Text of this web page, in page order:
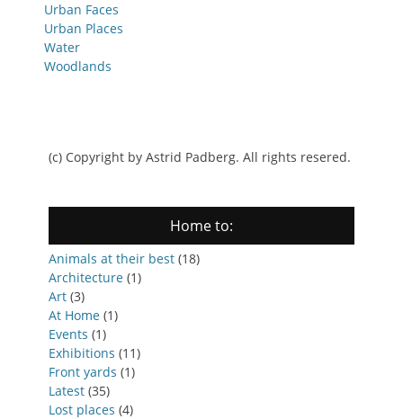
Urban Faces
Urban Places
Water
Woodlands
(c) Copyright by Astrid Padberg. All rights resered.
Home to:
Animals at their best (18)
Architecture (1)
Art (3)
At Home (1)
Events (1)
Exhibitions (11)
Front yards (1)
Latest (35)
Lost places (4)